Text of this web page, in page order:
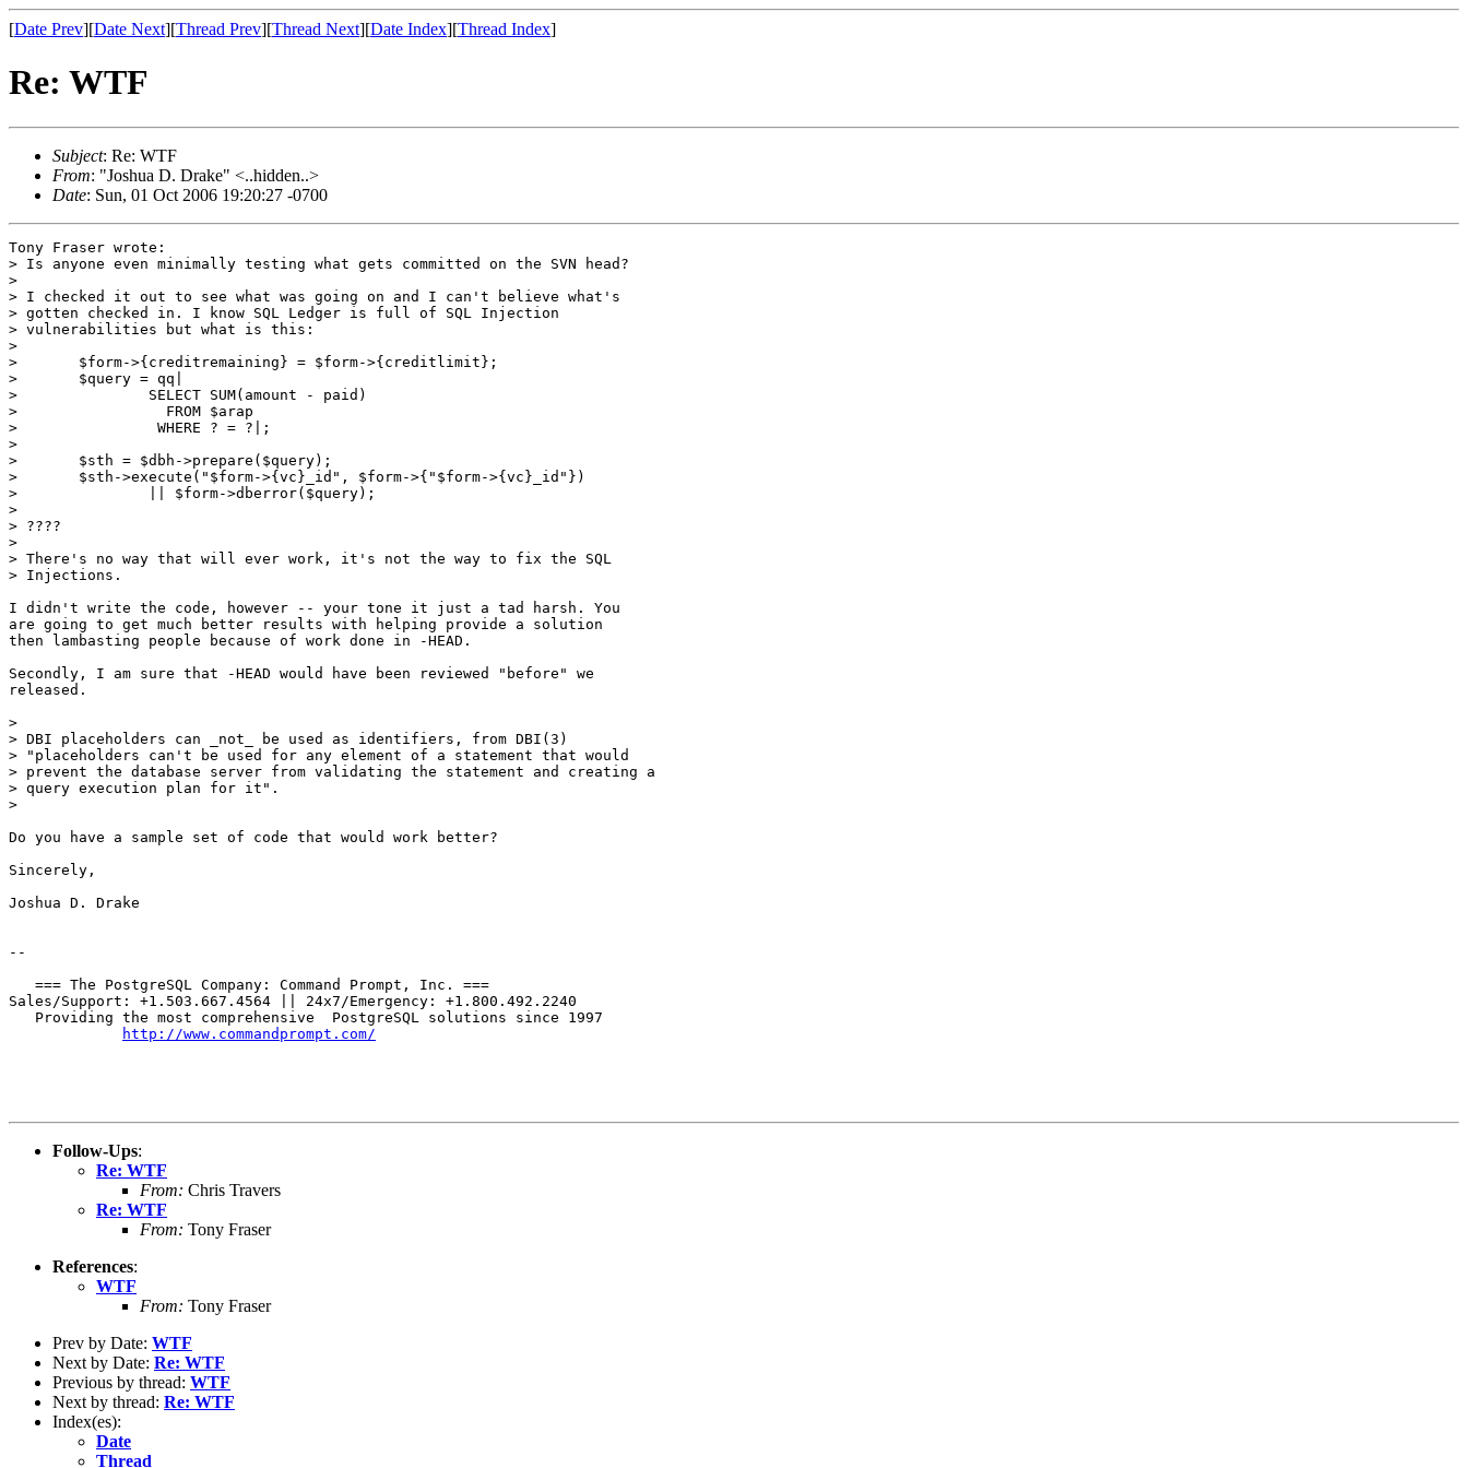
[Date Prev][Date Next][Thread Prev][Thread Next][Date Index][Thread Index]
Re: WTF
Subject: Re: WTF
From: "Joshua D. Drake" <..hidden..>
Date: Sun, 01 Oct 2006 19:20:27 -0700
Tony Fraser wrote:
> Is anyone even minimally testing what gets committed on the SVN head?
>
> I checked it out to see what was going on and I can't believe what's
> gotten checked in. I know SQL Ledger is full of SQL Injection
> vulnerabilities but what is this:
>
> 	$form->{creditremaining} = $form->{creditlimit};
> 	$query = qq|
> 		SELECT SUM(amount - paid)
> 		  FROM $arap
> 		 WHERE ? = ?|;
>
> 	$sth = $dbh->prepare($query);
> 	$sth->execute("$form->{vc}_id", $form->{"$form->{vc}_id"})
> 		|| $form->dberror($query);
>
> ????
>
> There's no way that will ever work, it's not the way to fix the SQL
> Injections.
I didn't write the code, however -- your tone it just a tad harsh. You
are going to get much better results with helping provide a solution
then lambasting people because of work done in -HEAD.
Secondly, I am sure that -HEAD would have been reviewed "before" we
released.
>
> DBI placeholders can _not_ be used as identifiers, from DBI(3)
> "placeholders can't be used for any element of a statement that would
> prevent the database server from validating the statement and creating a
> query execution plan for it".
>
Do you have a sample set of code that would work better?
Sincerely,
Joshua D. Drake
--
   === The PostgreSQL Company: Command Prompt, Inc. ===
Sales/Support: +1.503.667.4564 || 24x7/Emergency: +1.800.492.2240
   Providing the most comprehensive  PostgreSQL solutions since 1997
http://www.commandprompt.com/
Follow-Ups:
Re: WTF
From: Chris Travers
Re: WTF
From: Tony Fraser
References:
WTF
From: Tony Fraser
Prev by Date: WTF
Next by Date: Re: WTF
Previous by thread: WTF
Next by thread: Re: WTF
Index(es):
Date
Thread